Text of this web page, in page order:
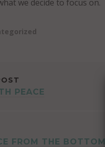
we decide to focus on.
PEACE
FROM THE BOTTOM